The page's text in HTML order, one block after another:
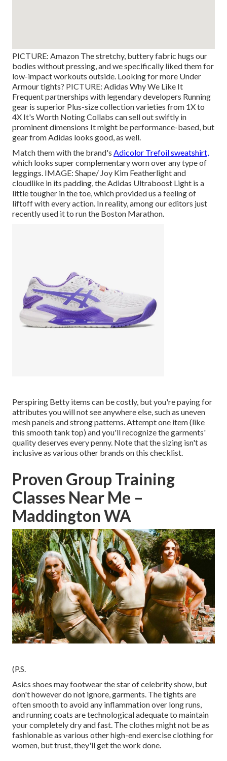
PICTURE: Amazon The stretchy, buttery fabric hugs our
bodies without pressing, and we specifically liked them for
low-impact workouts outside. Looking for more Under
Armour tights? PICTURE: Adidas Why We Like It
Frequent partnerships with legendary developers Running
gear is superior Plus-size collection varieties from 1X to
4X It's Worth Noting Collabs can sell out swiftly in
prominent dimensions It might be performance-based, but
gear from Adidas looks good, as well.
Match them with the brand's Adicolor Trefoil sweatshirt,
which looks super complementary worn over any type of
leggings. IMAGE: Shape/ Joy Kim Featherlight and
cloudlike in its padding, the Adidas Ultraboost Light is a
little tougher in the toe, which provided us a feeling of
liftoff with every action. In reality, among our editors just
recently used it to run the Boston Marathon.
Perspiring Betty items can be costly, but you're paying for
attributes you will not see anywhere else, such as uneven
mesh panels and strong patterns. Attempt one item (like
this smooth tank top) and you'll recognize the garments'
quality deserves every penny. Note that the sizing isn't as
inclusive as various other brands on this checklist.
Proven Group Training
Classes Near Me –
Maddington WA
(P.S.
Asics shoes may footwear the star of celebrity show, but
don't however do not ignore, garments. The tights are
often smooth to avoid any inflammation over long runs,
and running coats are technological adequate to maintain
your completely dry and fast. The clothes might not be as
fashionable as various other high-end exercise clothing for
women, but trust, they'll get the work done.